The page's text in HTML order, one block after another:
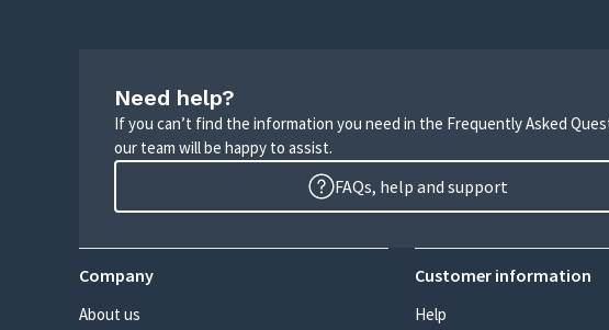
Need help?
If you can’t find the information you need in the Frequently Asked
our team will be happy to assist.
FAQs, help and support
Company
About us
Customer information
Help